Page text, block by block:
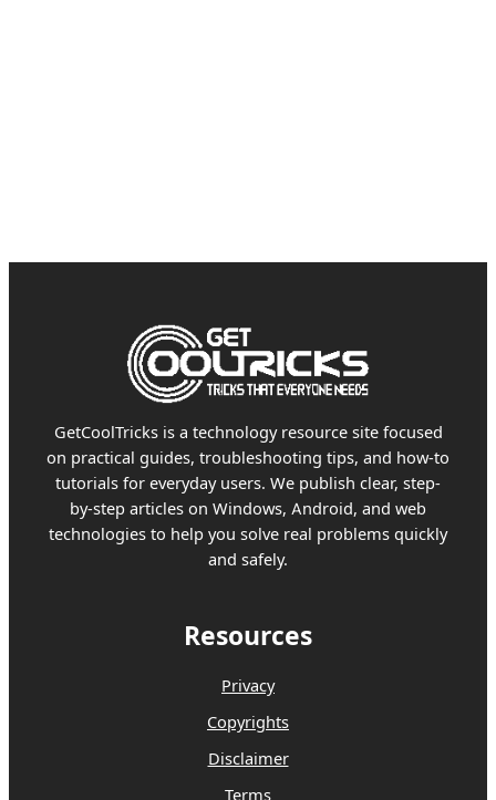
GetCoolTricks is a technology resource site focused
on practical guides, troubleshooting tips, and how-to
tutorials for everyday users. We publish clear, step-
by-step articles on Windows, Android, and web
technologies to help you solve real problems quickly
and safely.
Resources
Privacy
Copyrights
Disclaimer